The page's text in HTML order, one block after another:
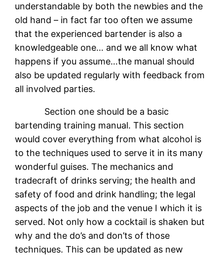
understandable by both the newbies and the
old hand – in fact far too often we assume
that the experienced bartender is also a
knowledgeable one… and we all know what
happens if you assume…the manual should
also be updated regularly with feedback from
all involved parties.
Section one should be a basic
bartending training manual. This section
would cover everything from what alcohol is
to the techniques used to serve it in its many
wonderful guises. The mechanics and
tradecraft of drinks serving; the health and
safety of food and drink handling; the legal
aspects of the job and the venue I which it is
served. Not only how a cocktail is shaken but
why and the do’s and don’ts of those
techniques. This can be updated as new